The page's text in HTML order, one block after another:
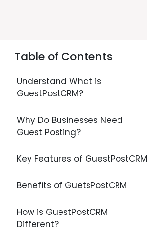
Table of Contents
Understand What is
GuestPostCRM?
Why Do Businesses Need
Guest Posting?
Key Features of GuestPostCRM
Benefits of GuetsPostCRM
How is GuestPostCRM
Different?